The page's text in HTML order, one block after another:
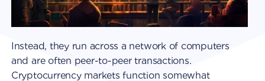
Instead, they run across a network of computers
and are often peer-to-peer transactions.
Cryptocurrency markets function somewhat